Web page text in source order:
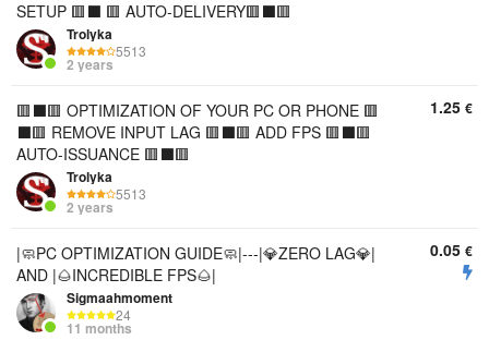
SETUP 🟥⬛️ 🟥 AUTO-DELIVERY🟥⬛️🟥
Trolyka
5513
2 years
🟥⬛️🟥 OPTIMIZATION OF YOUR PC OR PHONE 🟥
⬛️🟥 REMOVE INPUT LAG 🟥⬛️🟥 ADD FPS 🟥⬛️🟥
AUTO-ISSUANCE 🟥⬛️🟥
Trolyka
5513
2 years
1.25 €
|🧼PC OPTIMIZATION GUIDE🧼|---|💎ZERO LAG💎|
AND |🌰INCREDIBLE FPS🌰|
Sigmaahmoment
24
11 months
0.05 €